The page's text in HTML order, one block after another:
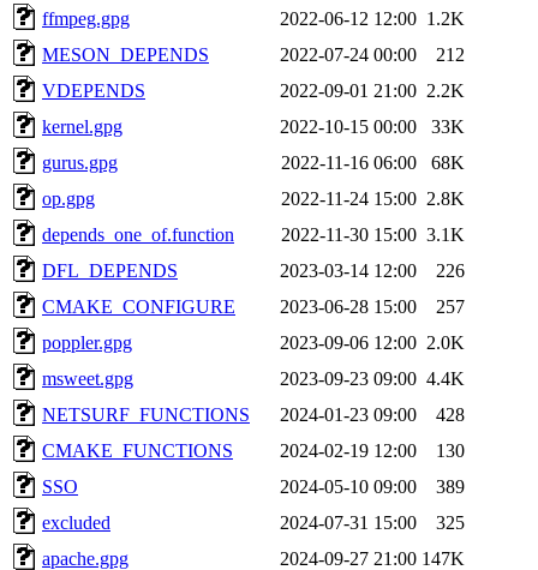
ffmpeg.gpg
2022-06-12 12:00 1.2K
MESON_DEPENDS
2022-07-24 00:00
212
VDEPENDS
2022-09-01 21:00 2.2K
kernel.gpg
2022-10-15 00:00
33K
gurus.gpg
2022-11-16 06:00
68K
op.gpg
2022-11-24 15:00 2.8K
depends_one_of.function
2022-11-30 15:00 3.1K
DFL_DEPENDS
2023-03-14 12:00
226
CMAKE_CONFIGURE
2023-06-28 15:00
257
poppler.gpg
2023-09-06 12:00 2.0K
msweet.gpg
2023-09-23 09:00 4.4K
NETSURF_FUNCTIONS
2024-01-23 09:00
428
CMAKE_FUNCTIONS
2024-02-19 12:00
130
SSO
2024-05-10 09:00
389
excluded
2024-07-31 15:00
325
apache.gpg
2024-09-27 21:00 147K